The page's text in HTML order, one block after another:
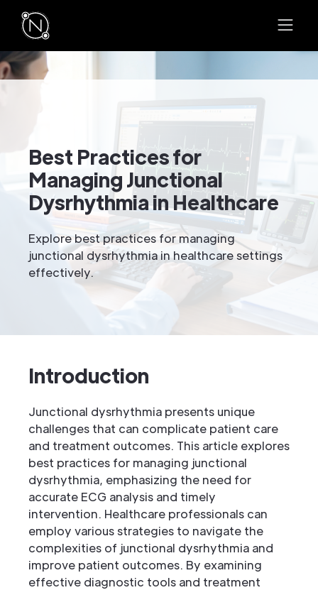
Best Practices for
Managing Junctional
Dysrhythmia in Healthcare
Explore best practices for managing
junctional dysrhythmia in healthcare settings
effectively.
Introduction
Junctional dysrhythmia presents unique
challenges that can complicate patient care
and treatment outcomes. This article explores
best practices for managing junctional
dysrhythmia, emphasizing the need for
accurate ECG analysis and timely
intervention. Healthcare professionals can
employ various strategies to navigate the
complexities of junctional dysrhythmia and
improve patient outcomes. By examining
effective diagnostic tools and treatment